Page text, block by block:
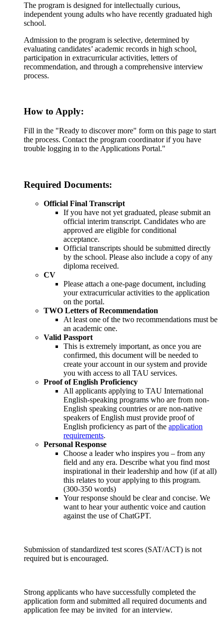
The program is designed for intellectually curious,
independent young adults who have recently graduated high
school.
Admission to the program is selective, determined by
evaluating candidates’ academic records in high school,
participation in extracurricular activities, letters of
recommendation, and through a comprehensive interview
process.
How to Apply:
Fill in the "Ready to discover more" form on this page to start
the process. Contact the program coordinator if you have
trouble logging in to the Applications Portal."
Required Documents:
Official Final Transcript
If you have not yet graduated, please submit an
official interim transcript. Candidates who are
approved are eligible for conditional
acceptance.
Official transcripts should be submitted directly
by the school. Please also include a copy of any
diploma received.
CV
Please attach a one-page document, including
your extracurricular activities to the application
on the portal.
TWO Letters of Recommendation
At least one of the two recommendations must be
an academic one.
Valid Passport
This is extremely important, as once you are
confirmed, this document will be needed to
create your account in our system and provide
you with access to all TAU services.
Proof of English Proficiency
All applicants applying to TAU International
English-speaking programs who are from non-
English speaking countries or are non-native
speakers of English must provide proof of
English proficiency as part of the application
requirements.
Personal Response
Choose a leader who inspires you – from any
field and any era. Describe what you find most
inspirational in their leadership and how (if at all)
this relates to your applying to this program.
(300-350 words)
Your response should be clear and concise. We
want to hear your authentic voice and caution
against the use of ChatGPT.
Submission of standardized test scores (SAT/ACT) is not
required but is encouraged.
Strong applicants who have successfully completed the
application form and submitted all required documents and
application fee may be invited for an interview.